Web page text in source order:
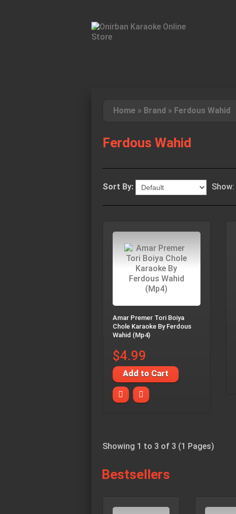
Home » Brand » Ferdous Wahid
Ferdous Wahid
Sort By: Show:
Amar Premer Tori Boiya
Chole Karaoke By Ferdous
Wahid (Mp4)
$4.99
Add to Cart
Showing 1 to 3 of 3 (1 Pages)
Bestsellers